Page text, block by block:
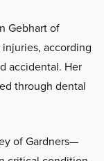
Gebhart of
according
accidental. Her
through dental
of Gardners—